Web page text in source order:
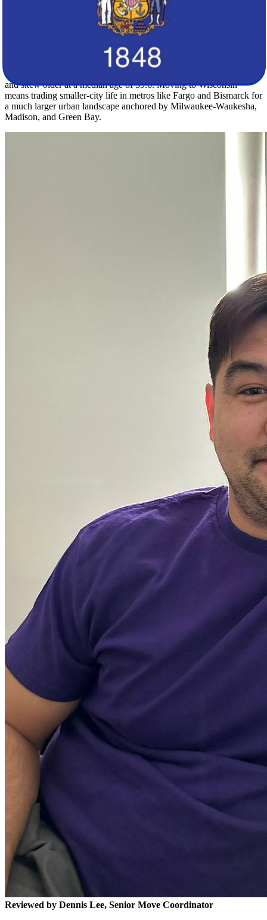
own weather patterns that newcomers should factor into seasonal
Dakota's 799,358 residents spread across a density of just 11.3
people per square mile, with a median age of 35.4, while
Wisconsin's nearly 5.9 million residents live at 107.7 per square mile
and skew older at a median age of 39.6. Moving to Wisconsin
means trading smaller-city life in metros like Fargo and Bismarck for
a much larger urban landscape anchored by Milwaukee-Waukesha,
Madison, and Green Bay.
Reviewed by Dennis Lee, Senior Move Coordinator